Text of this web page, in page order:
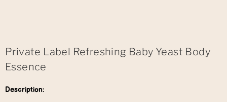
Private Label Refreshing Baby Yeast Body
Essence
Description: